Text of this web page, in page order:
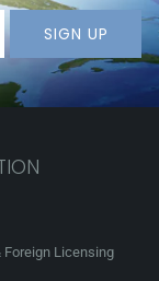
Foreign Licensing